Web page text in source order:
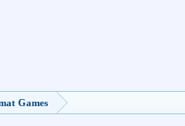
Games